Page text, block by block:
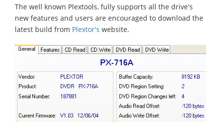
The well known Plextools, fully supports all the drive's
new features and users are encouraged to download the
latest build from Plextor's website.